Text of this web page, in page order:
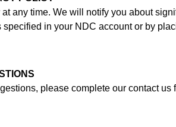
any time. We will notify you about
in your NDC account or by
please complete our contact us